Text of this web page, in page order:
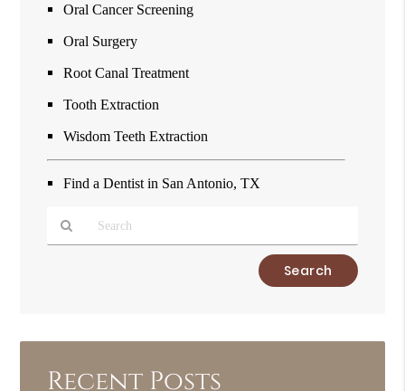
Oral Cancer Screening
Oral Surgery
Root Canal Treatment
Tooth Extraction
Wisdom Teeth Extraction
Find a Dentist in San Antonio, TX
Here
Recent Posts